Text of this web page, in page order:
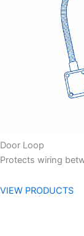
Door Loop
Protects wiring
VIEW PRODUCTS